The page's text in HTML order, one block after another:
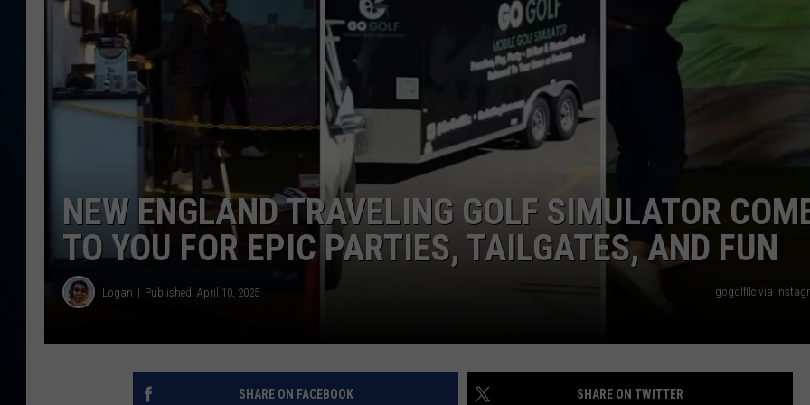
TASTE OF COUNTRY NIGHTS
ADVERTISE
INDUSTRY ACE INQUIRY
JOB OPPORTUNITIES
NEW ENGLAND TRAVELING GOLF SIMULATOR
TO YOU FOR EPIC PARTIES, TAILGATES, AND FUN
Logan Published: April 10, 2025 gogolfllc via
SHARE ON FACEBOOK SHARE ON TWITTER